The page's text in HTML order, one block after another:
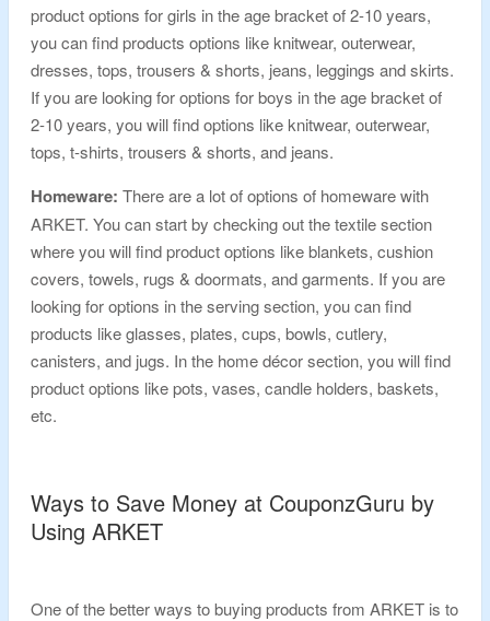
product options for girls in the age bracket of 2-10 years,
you can find products options like knitwear, outerwear,
dresses, tops, trousers & shorts, jeans, leggings and skirts.
If you are looking for options for boys in the age bracket of
2-10 years, you will find options like knitwear, outerwear,
tops, t-shirts, trousers & shorts, and jeans.
Homeware: There are a lot of options of homeware with
ARKET. You can start by checking out the textile section
where you will find product options like blankets, cushion
covers, towels, rugs & doormats, and garments. If you are
looking for options in the serving section, you can find
products like glasses, plates, cups, bowls, cutlery,
canisters, and jugs. In the home décor section, you will find
product options like pots, vases, candle holders, baskets,
etc.
Ways to Save Money at CouponzGuru by
Using ARKET
One of the better ways to buying products from ARKET is to